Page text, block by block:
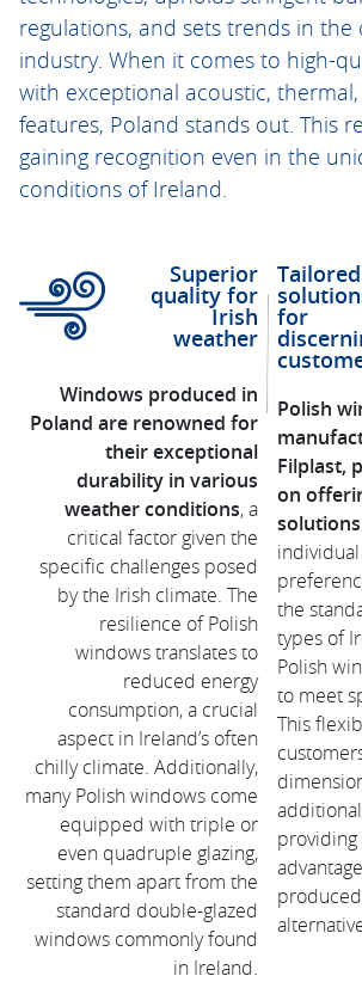
regulations, and sets trends in
industry. When it comes to high-
with exceptional acoustic,
features, Poland stands out. This
gaining recognition even in the
conditions of Ireland.
Superior
quality for
Irish
weather
Windows produced in
Poland are renowned for
their exceptional
durability in various
weather conditions, a
critical factor given the
specific challenges posed
by the Irish climate. The
resilience of Polish
windows translates to
reduced energy
consumption, a crucial
aspect in Ireland’s often
chilly climate. Additionally,
many Polish windows come
equipped with triple or
even quadruple glazing,
setting them apart from the
standard double-glazed
windows commonly found
in Ireland.
Tailored
for
Polish
Filplast,
on
solutions
the
types of
Polish
to meet
This
providing